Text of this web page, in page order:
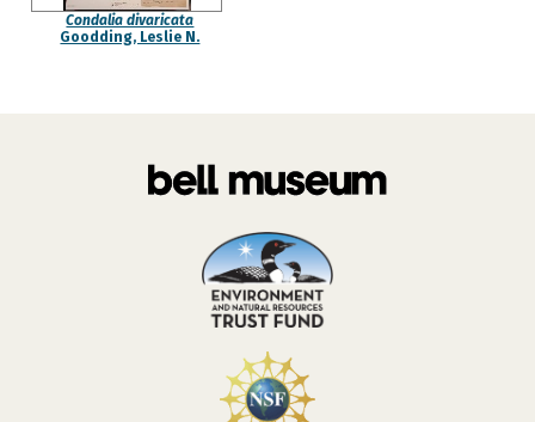
Condalia divaricata
Goodding, Leslie N.